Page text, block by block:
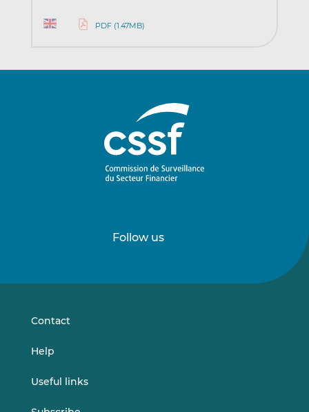
PDF (1.47MB)
Follow us
onon
Contact
Help
Useful links